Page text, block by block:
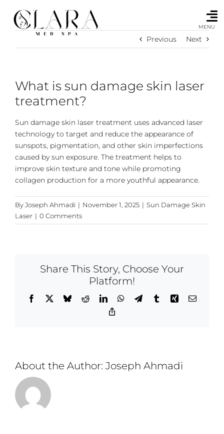
content
MENU
Previous Next
What is sun damage skin laser
treatment?
Sun damage skin laser treatment uses advanced laser
technology to target and reduce the appearance of
sunspots, pigmentation, and other skin imperfections
caused by sun exposure. The treatment helps to
improve skin texture and tone while promoting
collagen production for a more youthful appearance.
ByJoseph Ahmadi | November 1, 2025 | Sun Damage Skin
Laser | 0 Comments
Share This Story, Choose Your
Platform!
Facebook BlueskyRedditLinkedInWhatsApp
TelegramTumblrXing Email
About the Author: Joseph Ahmadi